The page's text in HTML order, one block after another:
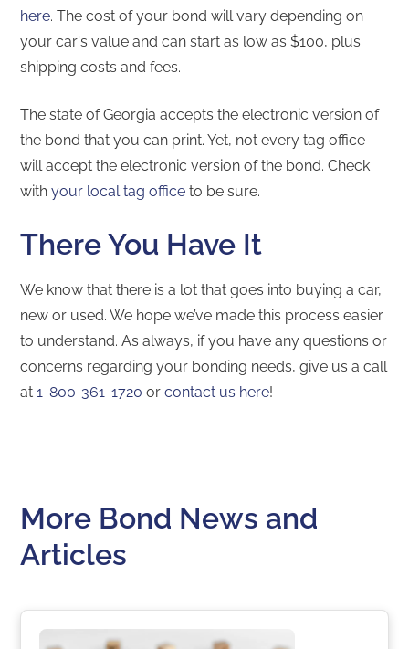
here. The cost of your bond will vary depending on
your car's value and can start as low as $100, plus
shipping costs and fees.
The state of Georgia accepts the electronic version of
the bond that you can print. Yet, not every tag office
will accept the electronic version of the bond. Check
withyour local tag office to be sure.
There You Have It
We know that there is a lot that goes into buying a car,
new or used. We hope we’ve made this process easier
to understand. As always, if you have any questions or
concerns regarding your bonding needs, give us a call
at1-800-361-1720orcontact us here!
More Bond News and
Articles